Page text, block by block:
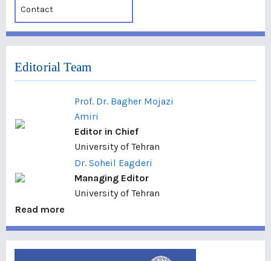
Contact
Editorial Team
Prof. Dr. Bagher Mojazi
Amiri
Editor in Chief
University of Tehran
Dr. Soheil Eagderi
Managing Editor
University of Tehran
Read more